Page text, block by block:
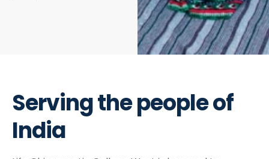
Serving the people of
India